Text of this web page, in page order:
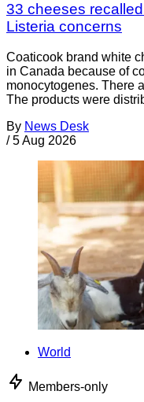
33 cheeses
Listeria concerns
Coaticook brand white
in Canada because of
monocytogenes. There
The products were
By News Desk
/ 5 Aug 2026
World
Members-only